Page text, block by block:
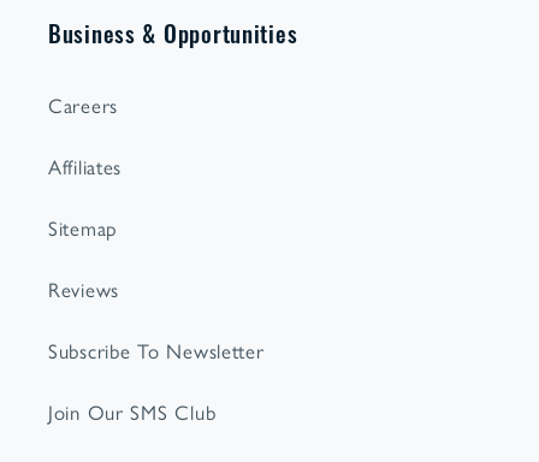
Business & Opportunities
Careers
Affiliates
Sitemap
Reviews
Subscribe To Newsletter
Join Our SMS Club